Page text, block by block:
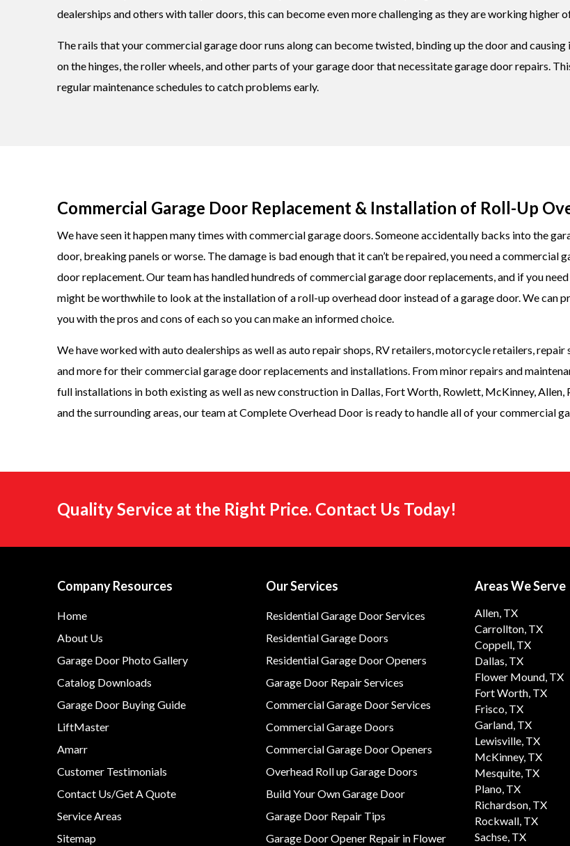
dealerships and others with taller doors, this can become even more challenging as they are working higher
The rails that your commercial garage door runs along can become twisted, binding up the door and
on the hinges, the roller wheels, and other parts of your garage door that necessitate garage door repairs.
regular maintenance schedules to catch problems early.
Commercial Garage Door Replacement & Installation of Roll-Up
We have seen it happen many times with commercial garage doors. Someone accidentally backs into the
door, breaking panels or worse. The damage is bad enough that it can’t be repaired, you need a commercial
door replacement. Our team has handled hundreds of commercial garage door replacements, and if you
might be worthwhile to look at the installation of a roll-up overhead door instead of a garage door. We can
you with the pros and cons of each so you can make an informed choice.
We have worked with auto dealerships as well as auto repair shops, RV retailers, motorcycle retailers, repair
and more for their commercial garage door replacements and installations. From minor repairs and
full installations in both existing as well as new construction in Dallas, Fort Worth, Rowlett, McKinney, Allen,
and the surrounding areas, our team at Complete Overhead Door is ready to handle all of your commercial
Quality Service at the Right Price. Contact Us Today!
Company Resources
Home
About Us
Garage Door Photo Gallery
Catalog Downloads
Garage Door Buying Guide
LiftMaster
Amarr
Customer Testimonials
Contact Us/Get A Quote
Service Areas
Sitemap
Our Services
Residential Garage Door Services
Residential Garage Doors
Residential Garage Door Openers
Garage Door Repair Services
Commercial Garage Door Services
Commercial Garage Doors
Commercial Garage Door Openers
Overhead Roll up Garage Doors
Build Your Own Garage Door
Garage Door Repair Tips
Garage Door Opener Repair in Flower
Areas We Serve
Allen, TX
Carrollton, TX
Coppell, TX
Dallas, TX
Flower Mound, TX
Fort Worth, TX
Frisco, TX
Garland, TX
Lewisville, TX
McKinney, TX
Mesquite, TX
Plano, TX
Richardson, TX
Rockwall, TX
Sachse, TX